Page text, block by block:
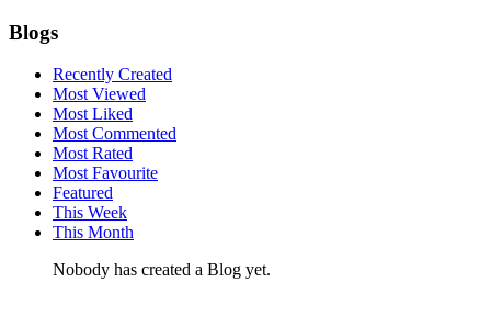
Blogs
Recently Created
Most Viewed
Most Liked
Most Commented
Most Rated
Most Favourite
Featured
This Week
This Month
Nobody has created a Blog yet.